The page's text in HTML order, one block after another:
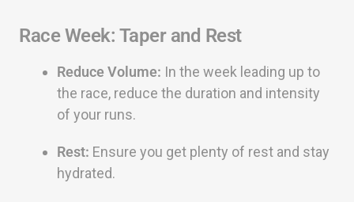
Race Week: Taper and Rest
Reduce Volume: In the week leading up to
the race, reduce the duration and intensity
of your runs.
Rest: Ensure you get plenty of rest and stay
hydrated.